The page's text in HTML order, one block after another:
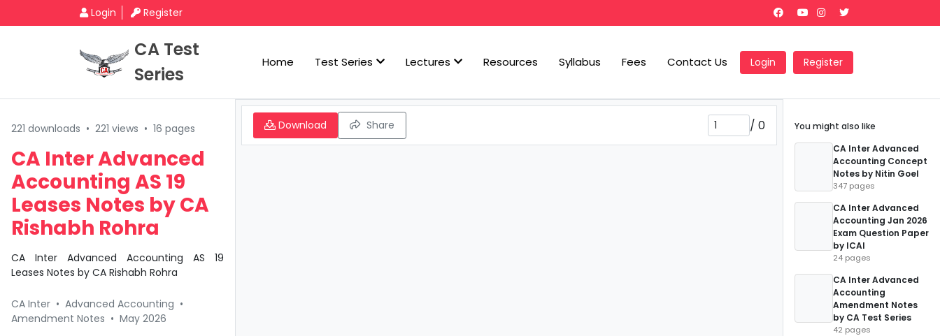
Login Register
CA Test
Series
Home Test Series Lectures Resources Syllabus Fees Contact Us Login Register
221 downloads • 221 views • 16 pages
CA Inter Advanced
Accounting AS 19
Leases Notes by CA
Rishabh Rohra
CA Inter Advanced Accounting AS 19
Leases Notes by CA Rishabh Rohra
CA Inter • Advanced Accounting •
Amendment Notes • May 2026
Download Share / 0
You might also like
CA Inter Advanced
Accounting Concept
Notes by Nitin Goel
347 pages
CA Inter Advanced
Accounting Jan 2026
Exam Question Paper
by ICAI
24 pages
CA Inter Advanced
Accounting
Amendment Notes
by CA Test Series
42 pages